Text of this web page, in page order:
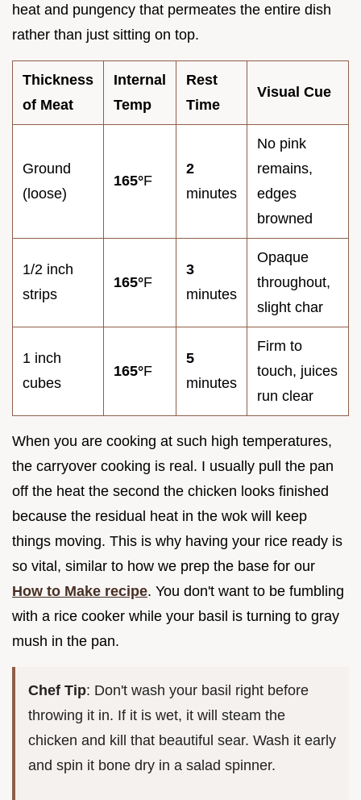
heat and pungency that permeates the entire dish
rather than just sitting on top.
Thickness
of Meat
Internal
Temp
Rest
Time
Visual Cue
Ground
(loose)
165°F
2
minutes
No pink
remains,
edges
browned
1/2 inch
strips
165°F
3
minutes
Opaque
throughout,
slight char
1 inch
cubes
165°F
5
minutes
Firm to
touch, juices
run clear
When you are cooking at such high temperatures,
the carryover cooking is real. I usually pull the pan
off the heat the second the chicken looks finished
because the residual heat in the wok will keep
things moving. This is why having your rice ready is
so vital, similar to how we prep the base for our
How to Make recipe. You don't want to be fumbling
with a rice cooker while your basil is turning to gray
mush in the pan.
Chef Tip: Don't wash your basil right before
throwing it in. If it is wet, it will steam the
chicken and kill that beautiful sear. Wash it early
and spin it bone dry in a salad spinner.